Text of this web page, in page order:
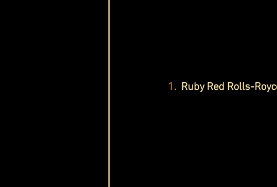
1. Ruby Red Rolls-